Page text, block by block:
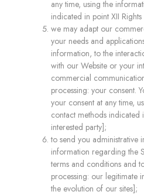
any time, using the
indicated in point XII
we may adapt our
your needs and
information, to the
with our Website or your
commercial
processing: your consent.
your consent at any time,
contact methods indicated
interested party];
to send you administrative
information regarding the
terms and conditions and
processing: our legitimate
the evolution of our sites];